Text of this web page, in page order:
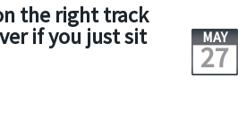
the right track
if you just sit MAY
27